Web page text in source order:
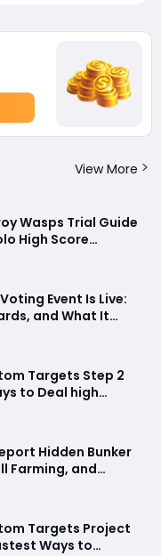
View More
Wasps Trial Guide
High Score
Loadout, Skills &
Event Is Live:
and What It
Targets Step 2
to Deal high
Wasp
Units
Hidden Bunker
Farming, and
Targets Project
Ways to